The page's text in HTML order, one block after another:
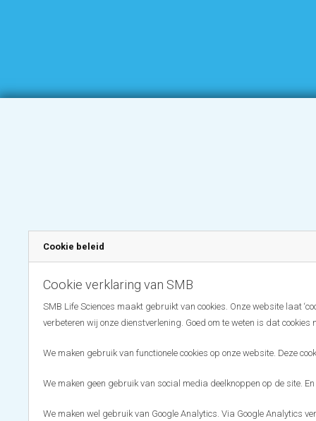
Cookie beleid
Cookie verklaring van SMB
SMB Life Sciences maakt gebruikt van cookies. Onze website laat
verbeteren wij onze dienstverlening. Goed om te weten is dat
We maken gebruik van functionele cookies op onze website. Deze
We maken geen gebruik van social media deelknoppen op de site.
We maken wel gebruik van Google Analytics. Via Google Analytics